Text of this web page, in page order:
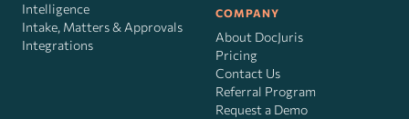
Intelligence
Intake, Matters & Approvals
Integrations
COMPANY
About DocJuris
Pricing
Contact Us
Referral Program
Request a Demo